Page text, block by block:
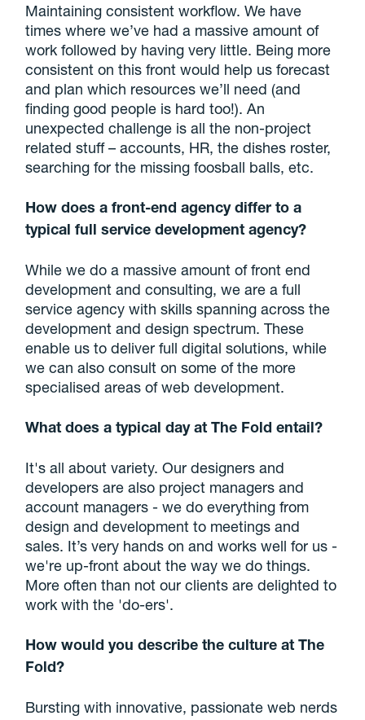
Maintaining consistent workflow. We have
times where we’ve had a massive amount of
work followed by having very little. Being more
consistent on this front would help us forecast
and plan which resources we’ll need (and
finding good people is hard too!). An
unexpected challenge is all the non-project
related stuff – accounts, HR, the dishes roster,
searching for the missing foosball balls, etc.
How does a front-end agency differ to a
typical full service development agency?
While we do a massive amount of front end
development and consulting, we are a full
service agency with skills spanning across the
development and design spectrum. These
enable us to deliver full digital solutions, while
we can also consult on some of the more
specialised areas of web development.
What does a typical day at The Fold entail?
It's all about variety. Our designers and
developers are also project managers and
account managers - we do everything from
design and development to meetings and
sales. It’s very hands on and works well for us -
we're up-front about the way we do things.
More often than not our clients are delighted to
work with the 'do-ers'.
How would you describe the culture at The
Fold?
Bursting with innovative, passionate web nerds